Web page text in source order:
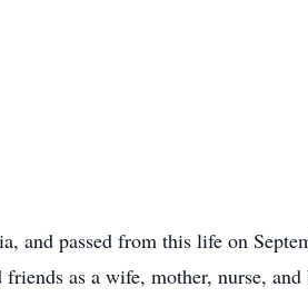
and passed from this life on
as a wife, mother, nurse, and